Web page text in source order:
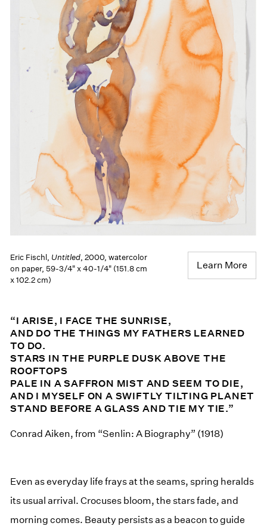
Eric Fischl, Untitled, 2000, watercolor
on paper, 59-3/4" x 40-1/4" (151.8 cm
x 102.2 cm)
Learn More
“I ARISE, I FACE THE SUNRISE,
AND DO THE THINGS MY FATHERS LEARNED
TO DO.
STARS IN THE PURPLE DUSK ABOVE THE
ROOFTOPS
PALE IN A SAFFRON MIST AND SEEM TO DIE,
AND I MYSELF ON A SWIFTLY TILTING PLANET
STAND BEFORE A GLASS AND TIE MY TIE.”
Conrad Aiken, from “Senlin: A Biography” (1918)
Even as everyday life frays at the seams, spring heralds
its usual arrival. Crocuses bloom, the stars fade, and
morning comes. Beauty persists as a beacon to guide